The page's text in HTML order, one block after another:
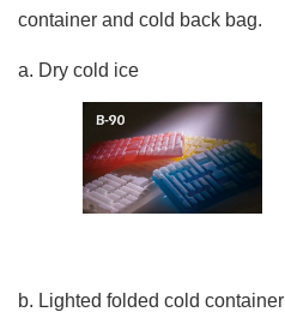
container and cold back bag.
a. Dry cold ice
b. Lighted folded cold container